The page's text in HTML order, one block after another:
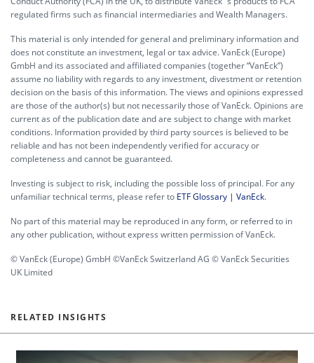
regulated firms such as financial intermediaries and Wealth Managers.
This material is only intended for general and preliminary information and
does not constitute an investment, legal or tax advice. VanEck (Europe)
GmbH and its associated and affiliated companies (together “VanEck”)
assume no liability with regards to any investment, divestment or retention
decision on the basis of this information. The views and opinions expressed
are those of the author(s) but not necessarily those of VanEck. Opinions are
current as of the publication date and are subject to change with market
conditions. Information provided by third party sources is believed to be
reliable and has not been independently verified for accuracy or
completeness and cannot be guaranteed.
Investing is subject to risk, including the possible loss of principal. For any
unfamiliar technical terms, please refer to ETF Glossary | VanEck.
No part of this material may be reproduced in any form, or referred to in
any other publication, without express written permission of VanEck.
© VanEck (Europe) GmbH ©VanEck Switzerland AG © VanEck Securities
UK Limited
RELATED INSIGHTS